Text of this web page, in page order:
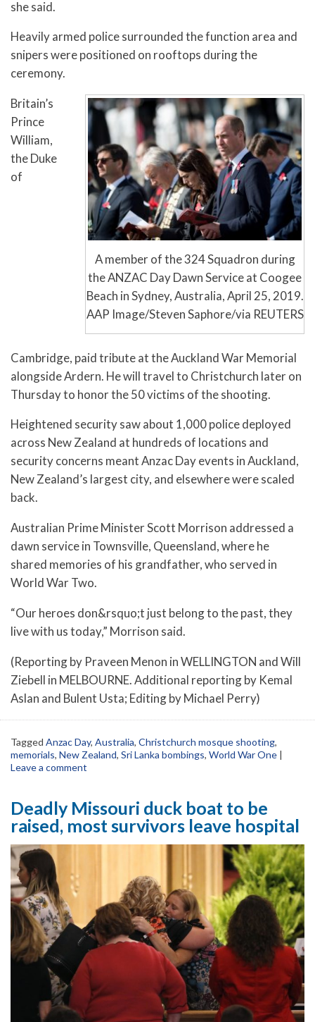
she said.
Heavily armed police surrounded the function area and
snipers were positioned on rooftops during the
ceremony.
A member of the 324 Squadron during
the ANZAC Day Dawn Service at Coogee
Beach in Sydney, Australia, April 25, 2019.
AAP Image/Steven Saphore/via REUTERS
Britain’s
Prince
William,
the Duke
of
Cambridge, paid tribute at the Auckland War Memorial
alongside Ardern. He will travel to Christchurch later on
Thursday to honor the 50 victims of the shooting.
Heightened security saw about 1,000 police deployed
across New Zealand at hundreds of locations and
security concerns meant Anzac Day events in Auckland,
New Zealand’s largest city, and elsewhere were scaled
back.
Australian Prime Minister Scott Morrison addressed a
dawn service in Townsville, Queensland, where he
shared memories of his grandfather, who served in
World War Two.
“Our heroes don&rsquo;t just belong to the past, they
live with us today,” Morrison said.
(Reporting by Praveen Menon in WELLINGTON and Will
Ziebell in MELBOURNE. Additional reporting by Kemal
Aslan and Bulent Usta; Editing by Michael Perry)
Tagged Anzac Day, Australia, Christchurch mosque shooting,
memorials, New Zealand, Sri Lanka bombings, World War One |
Leave a comment
Deadly Missouri duck boat to be
raised, most survivors leave hospital